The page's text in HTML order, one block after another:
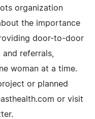
organization
the importance
door-to-door
referrals,
woman at a time.
or planned
or visit